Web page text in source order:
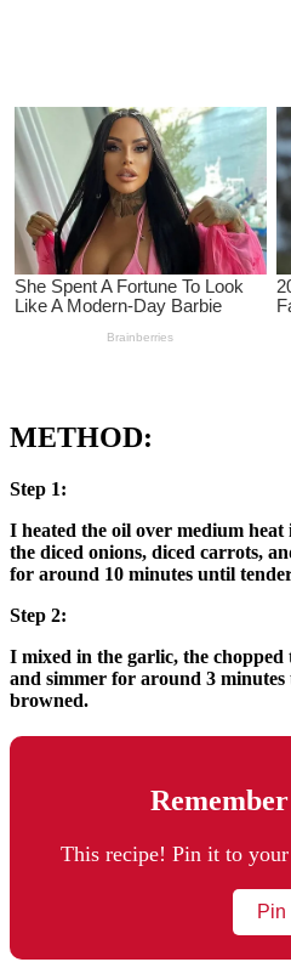
METHOD:
Step 1:
I heated the oil over medium heat
the diced onions, diced carrots,
for around 10 minutes until
Step 2:
I mixed in the garlic, the
and simmer for around 3
browned.
This recipe! Pin it to
Pin